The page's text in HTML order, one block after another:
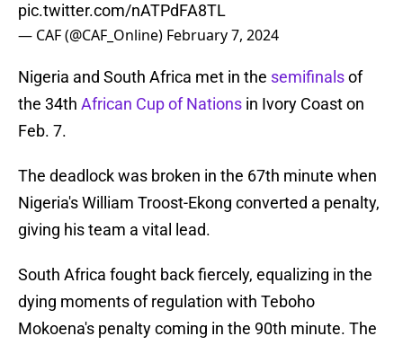
pic.twitter.com/nATPdFA8TL
— CAF (@CAF_Online) February 7, 2024
Nigeria and South Africa met in the semifinalsof
the 34th African Cup of Nations in Ivory Coast on
Feb. 7.
The deadlock was broken in the 67th minute when
Nigeria's William Troost-Ekong converted a penalty,
giving his team a vital lead.
South Africa fought back fiercely, equalizing in the
dying moments of regulation with Teboho
Mokoena's penalty coming in the 90th minute. The